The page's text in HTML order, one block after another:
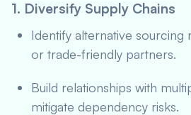
1. Diversify Supply Chains
Identify alternative sourcing
or trade-friendly partners.
Build relationships with
mitigate dependency risks.